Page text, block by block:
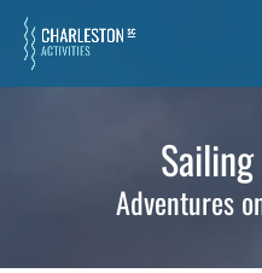
Skip to primary navigation
Skip to content
Skip to footer
Adventures